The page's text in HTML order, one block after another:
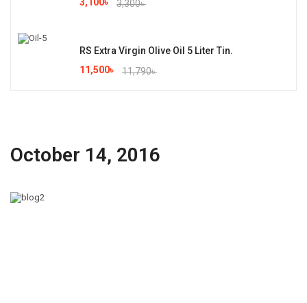
3,300৳
RS Extra Virgin Olive Oil 5 Liter Tin.
11,790৳
11,500৳
October 14, 2016